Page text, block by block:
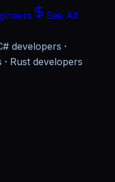
See All
developers ·
· Rust developers